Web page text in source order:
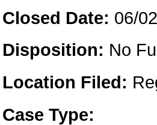
Closed Date: 06/
Disposition: No
Location Filed:
Case Type: